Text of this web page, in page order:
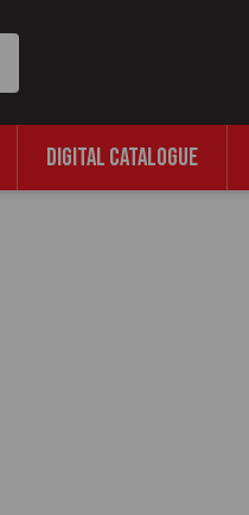
DIGITAL CATALOGUE